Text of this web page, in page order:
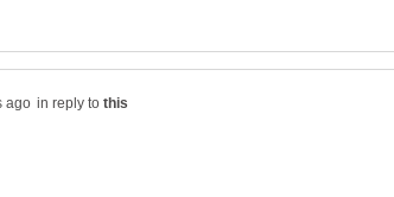
in reply to